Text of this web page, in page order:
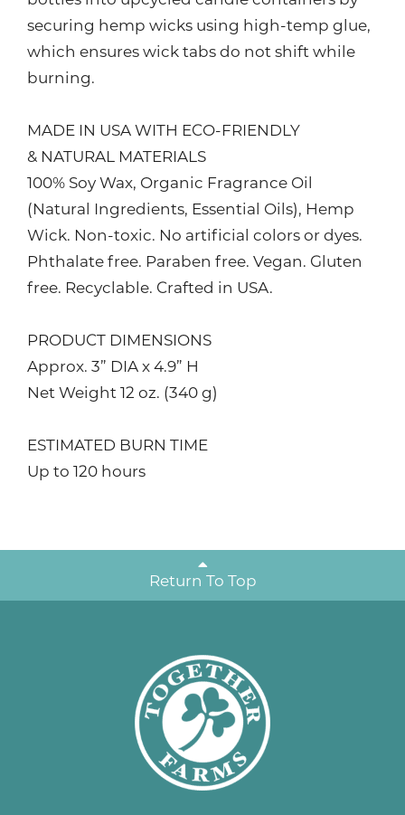
securing hemp wicks using high-temp glue,
which ensures wick tabs do not shift while
burning.
MADE IN USA WITH ECO-FRIENDLY
& NATURAL MATERIALS
100% Soy Wax, Organic Fragrance Oil
(Natural Ingredients, Essential Oils), Hemp
Wick. Non-toxic. No artificial colors or dyes.
Phthalate free. Paraben free. Vegan. Gluten
free. Recyclable. Crafted in USA.
PRODUCT DIMENSIONS
Approx. 3” DIA x 4.9” H
Net Weight 12 oz. (340 g)
ESTIMATED BURN TIME
Up to 120 hours
Return To Top